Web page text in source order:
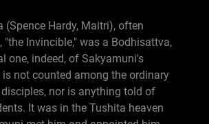
(Spence Hardy, Maitri), often
"the Invincible," was a Bodhisattva,
one, indeed, of Sakyamuni's
is not counted among the ordinary
nor is anything told of
It was in the Tushita heaven